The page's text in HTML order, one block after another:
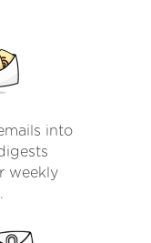
into
weekly